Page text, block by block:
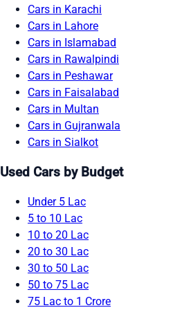
Cars in Karachi
Cars in Lahore
Cars in Islamabad
Cars in Rawalpindi
Cars in Peshawar
Cars in Faisalabad
Cars in Multan
Cars in Gujranwala
Cars in Sialkot
Used Cars by Budget
Under 5 Lac
5 to 10 Lac
10 to 20 Lac
20 to 30 Lac
30 to 50 Lac
50 to 75 Lac
75 Lac to 1 Crore